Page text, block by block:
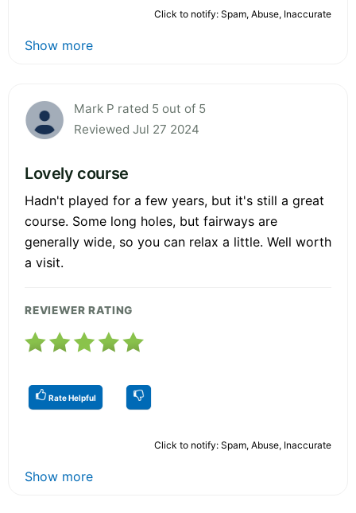
Click to notify: Spam, Abuse, Inaccurate
Show more
Mark P rated 5 out of 5
Reviewed Jul 27 2024
Lovely course
Hadn't played for a few years, but it's still a great
course. Some long holes, but fairways are
generally wide, so you can relax a little. Well worth
a visit.
REVIEWER RATING
Rate Helpful
Click to notify: Spam, Abuse, Inaccurate
Show more